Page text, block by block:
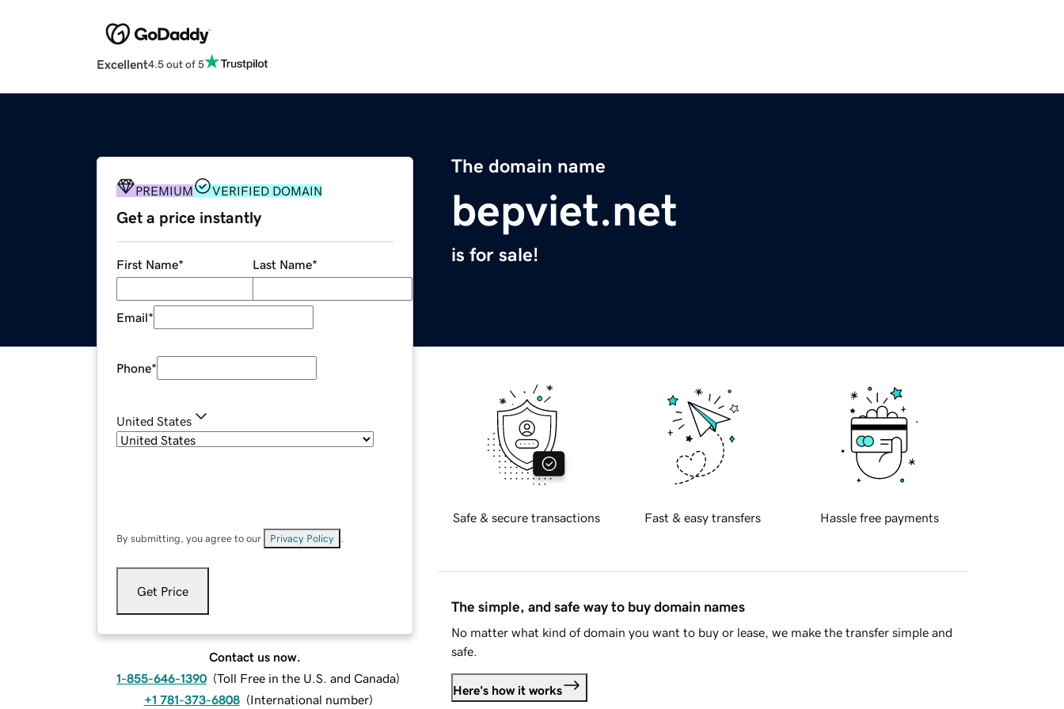
Excellent4.5 out of 5
The domain name
bepviet.net
is for sale!
PREMIUM VERIFIED DOMAIN
Get a price instantly
First Name* Last Name*
Email*
Phone*
United States
By submitting, you agree to our Privacy Policy
Get Price
Contact us now.
1-855-646-1390 (Toll Free in the U.S. and Canada)
+1 781-373-6808 (International number)
Safe & secure transactions Fast & easy transfers Hassle free payments
The simple, and safe way to buy domain names
No matter what kind of domain you want to buy or lease, we make the transfer simple and
safe.
Here's how it works